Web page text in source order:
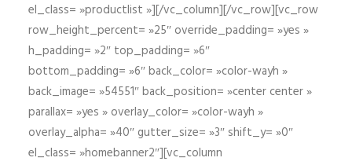
el_class= »productlist »][/vc_column][/vc_row][vc_row
row_height_percent= »25″ override_padding= »yes »
h_padding= »2″ top_padding= »6″
bottom_padding= »6″ back_color= »color-wayh »
back_image= »54551″ back_position= »center center »
parallax= »yes » overlay_color= »color-wayh »
overlay_alpha= »40″ gutter_size= »3″ shift_y= »0″
el_class= »homebanner2″][vc_column